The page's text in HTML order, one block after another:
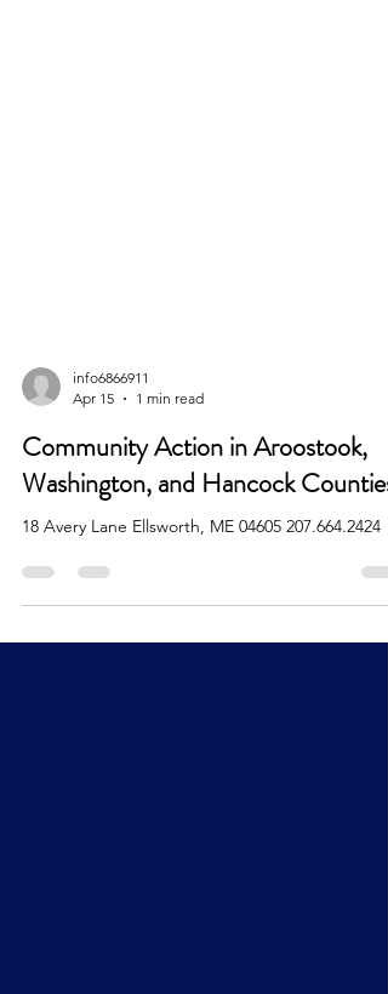
Apr 15
1 min read
Community Action in Aroostook,
Washington, and Hancock Counties
18 Avery Lane Ellsworth, ME 04605 207.664.2424